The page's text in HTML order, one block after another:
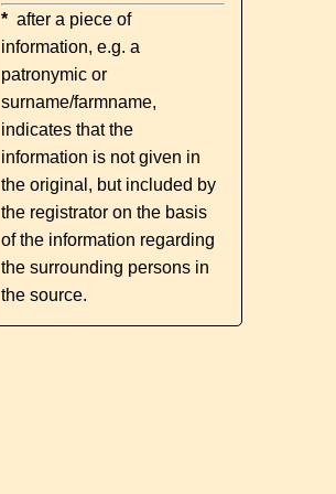
* after a piece of
information, e.g. a
patronymic or
surname/farmname,
indicates that the
information is not given in
the original, but included by
the registrator on the basis
of the information regarding
the surrounding persons in
the source.